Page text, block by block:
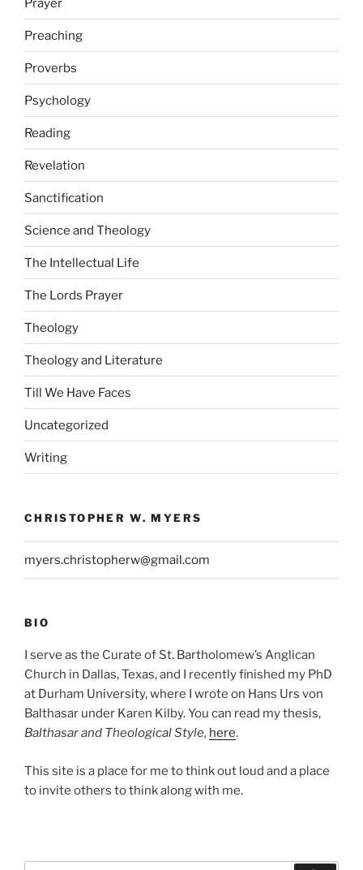
Prayer
Preaching
Proverbs
Psychology
Reading
Revelation
Sanctification
Science and Theology
The Intellectual Life
The Lords Prayer
Theology
Theology and Literature
Till We Have Faces
Uncategorized
Writing
CHRISTOPHER W. MYERS
myers.christopherw@gmail.com
BIO
I serve as the Curate of St. Bartholomew’s Anglican
Church in Dallas, Texas, and I recently finished my PhD
at Durham University, where I wrote on Hans Urs von
Balthasar under Karen Kilby. You can read my thesis,
Balthasar and Theological Style, here.
This site is a place for me to think out loud and a place
to invite others to think along with me.